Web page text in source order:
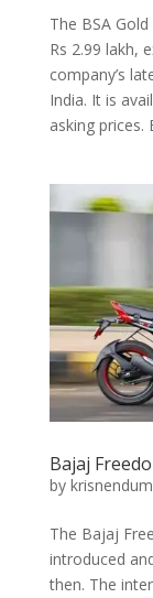
The BSA
Rs 2.99 lakh,
company’s
India. It is
asking prices.
Bajaj
by
The Bajaj
introduced
then. The